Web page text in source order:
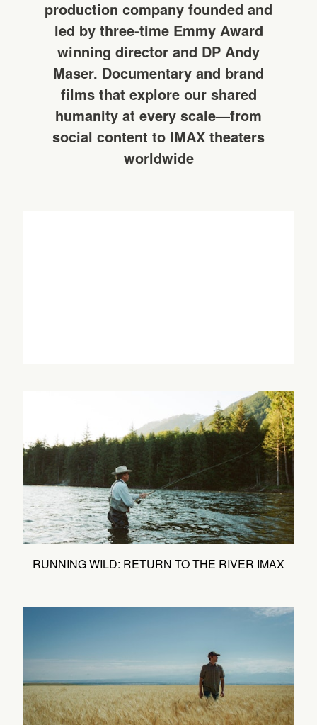
RUNNING WILD: RETURN TO THE RIVER IMAX
production company founded and
led by three-time Emmy Award
winning director and DP Andy
Maser. Documentary and brand
films that explore our shared
humanity at every scale—from
social content to IMAX theaters
worldwide